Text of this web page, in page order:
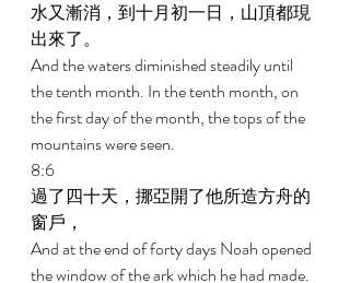
水又漸消，到十月初一日，山頂都現
出來了。
And the waters diminished steadily until
the tenth month. In the tenth month, on
the first day of the month, the tops of the
mountains were seen.
8:6
過了四十天，挪亞開了他所造方舟的
窗戶，
And at the end of forty days Noah opened
the window of the ark which he had made.